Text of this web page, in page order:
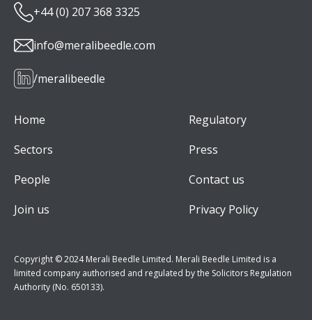
+44 (0) 207 368 3325
info@meralibeedle.com
/meralibeedle
Home
Sectors
People
Join us
Regulatory
Press
Contact us
Privacy Policy
Copyright © 2024 Merali Beedle Limited. Merali Beedle Limited is a
limited company authorised and regulated by the Solicitors Regulation
Authority (No. 650133).